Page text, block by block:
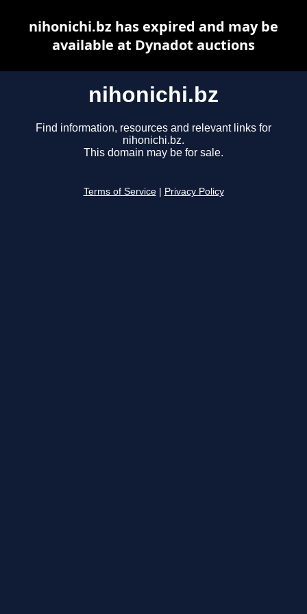
nihonichi.bz
Find information, resources and relevant links for
nihonichi.bz.
This domain may be for sale.
Terms of Service Privacy Policy
nihonichi.bz has expired and may be
available at Dynadot auctions